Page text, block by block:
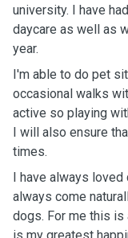
university. I have
daycare as well as
year.
I'm able to do pet
occasional walks
active so playing
I will also ensure
times.
I have always
always come
dogs. For me this is